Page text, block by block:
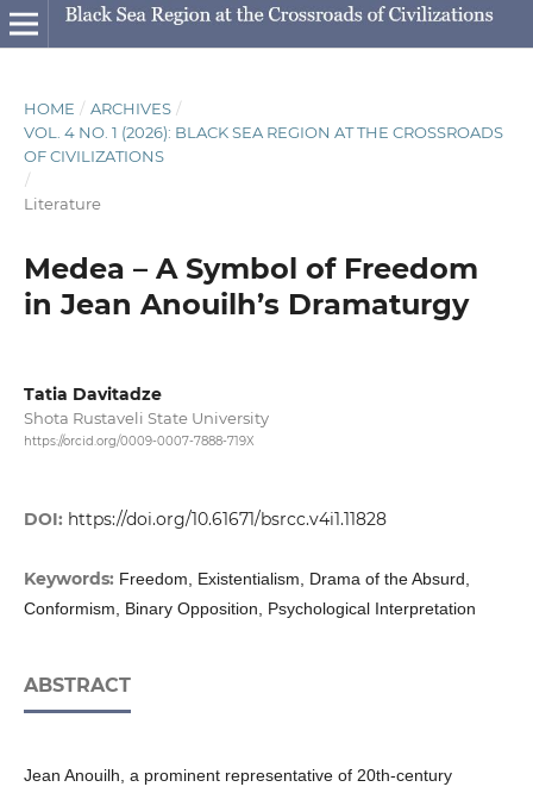
HOME / ARCHIVES /
VOL. 4 NO. 1 (2026): BLACK SEA REGION AT THE CROSSROADS
OF CIVILIZATIONS
/
Literature
Medea – A Symbol of Freedom
in Jean Anouilh’s Dramaturgy
Tatia Davitadze
Shota Rustaveli State University
https://orcid.org/0009-0007-7888-719X
DOI: https://doi.org/10.61671/bsrcc.v4i1.11828
Keywords: Freedom, Existentialism, Drama of the Absurd,
Conformism, Binary Opposition, Psychological Interpretation
ABSTRACT
Jean Anouilh, a prominent representative of 20th-century